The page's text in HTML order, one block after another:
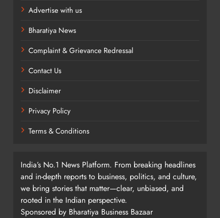
Advertise with us
Bharatiya News
Complaint & Grievance Redressal
Contact Us
Disclaimer
Privacy Policy
Terms & Conditions
India’s No.1 News Platform. From breaking headlines
and in-depth reports to business, politics, and culture,
we bring stories that matter—clear, unbiased, and
rooted in the Indian perspective.
Sponsored by Bharatiya Business Bazaar